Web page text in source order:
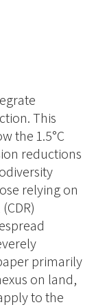
This
the 1.5°C
reductions
relying on
primarily
on land,
to the